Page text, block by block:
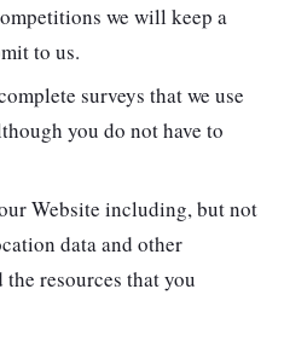
we will keep a
to us.
surveys that we use
you do not have to
Website including, but not
data and other
resources that you